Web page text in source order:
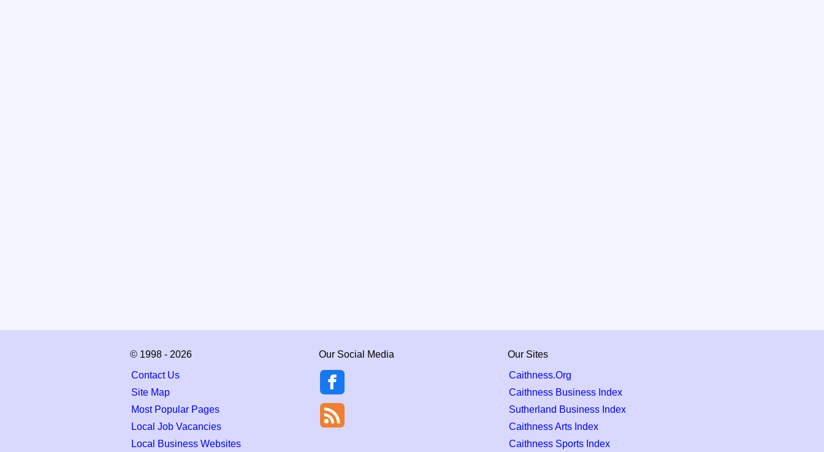
© 1998 - 2026
Contact Us
Site Map
Most Popular Pages
Local Job Vacancies
Local Business Websites
Our Social Media
Our Sites
Caithness.Org
Caithness Business Index
Sutherland Business Index
Caithness Arts Index
Caithness Sports Index